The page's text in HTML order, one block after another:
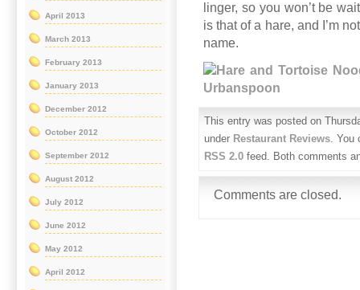
linger, so you won’t be
is that of a hare, and I’m
name.
This entry was posted on
under Restaurant Reviews. You
RSS 2.0 feed. Both comments
Comments are closed.
April 2013
March 2013
February 2013
January 2013
December 2012
October 2012
September 2012
August 2012
July 2012
June 2012
May 2012
April 2012